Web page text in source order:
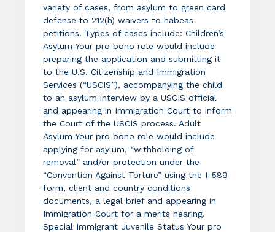
variety of cases, from asylum to green card
defense to 212(h) waivers to habeas
petitions. Types of cases include: Children’s
Asylum Your pro bono role would include
preparing the application and submitting it
to the U.S. Citizenship and Immigration
Services (“USCIS”), accompanying the child
to an asylum interview by a USCIS official
and appearing in Immigration Court to inform
the Court of the USCIS process. Adult
Asylum Your pro bono role would include
applying for asylum, “withholding of
removal” and/or protection under the
“Convention Against Torture” using the I-589
form, client and country conditions
documents, a legal brief and appearing in
Immigration Court for a merits hearing.
Special Immigrant Juvenile Status Your pro